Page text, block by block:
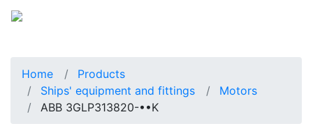
Home
Products
Ships' equipment and fittings
Motors
ABB 3GLP313820-••K